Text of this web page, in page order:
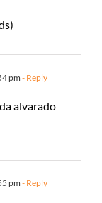
pm - Reply
alvarado
pm - Reply